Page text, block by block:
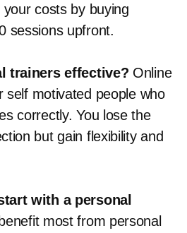
costs by buying
sessions upfront.
trainers effective? Online
self motivated people who
correctly. You lose the
but gain flexibility and
with a personal
most from personal